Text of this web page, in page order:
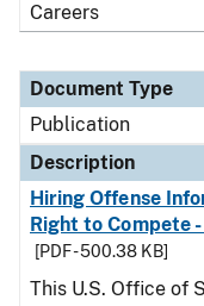
Careers
Document Type
Publication
Description
Hiring Offense
Right to Compete
[PDF - 500.38 KB]
This U.S. Office of